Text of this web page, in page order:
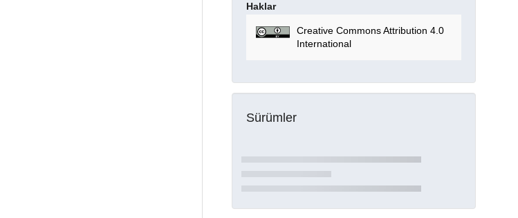
Haklar
Creative Commons Attribution 4.0
International
Sürümler